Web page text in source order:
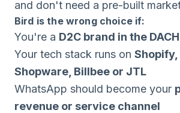
and don't need a pre-built
Bird is the wrong choice if:
You're a D2C brand in the
Your tech stack runs on Shopify,
Shopware, Billbee or JTL
WhatsApp should become your
revenue or service channel